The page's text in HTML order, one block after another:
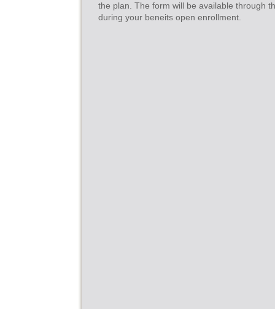
the plan. The form will be available through
during your beneits open enrollment.